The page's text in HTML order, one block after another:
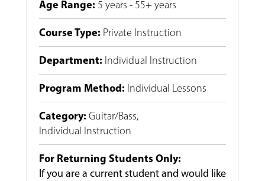
Age Range: 5 years - 55+ years
Course Type: Private Instruction
Department: Individual Instruction
Program Method: Individual Lessons
Category: Guitar/Bass,
Individual Instruction
For Returning Students Only:
If you are a current student and would like